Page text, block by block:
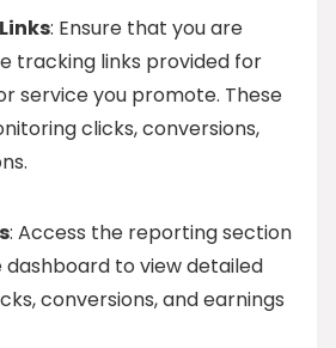
: Ensure that you are
tracking links provided for
service you promote. These
clicks, conversions,
: Access the reporting section
to view detailed
conversions, and earnings